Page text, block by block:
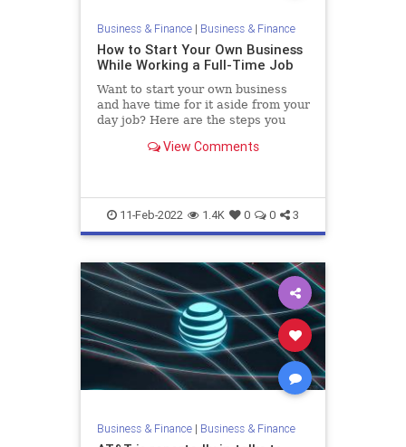
Business & Finance| Business & Finance
How to Start Your Own Business
While Working a Full-Time Job
Want to start your own business
and have time for it aside from your
day job? Here are the steps you
View Comments
11-Feb-2022 1.4K 0 0 3
Business & Finance| Business & Finance